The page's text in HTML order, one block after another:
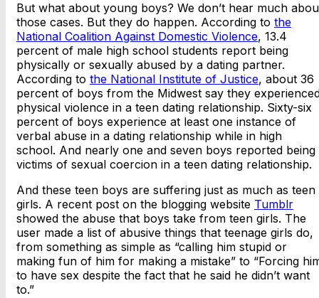
But what about young boys? We don’t hear much
those cases. But they do happen. According to the
National Coalition Against Domestic Violence, 13.4
percent of male high school students report being
physically or sexually abused by a dating partner.
According to the National Institute of Justice, about 36
percent of boys from the Midwest say they
physical violence in a teen dating relationship. Sixty-six
percent of boys experience at least one instance of
verbal abuse in a dating relationship while in high
school. And nearly one and seven boys reported being
victims of sexual coercion in a teen dating relationship.
And these teen boys are suffering just as much as teen
girls. A recent post on the blogging website Tumblr
showed the abuse that boys take from teen girls. The
user made a list of abusive things that teenage girls do,
from something as simple as “calling him stupid or
making fun of him for making a mistake” to “Forcing
to have sex despite the fact that he said he didn’t want
to.”